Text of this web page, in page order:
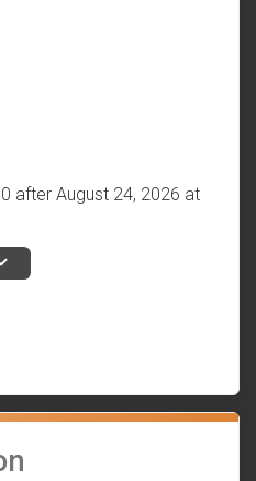
after August 24, 2026 at